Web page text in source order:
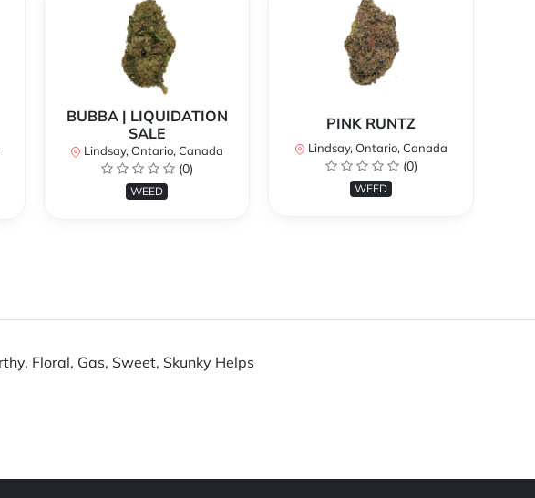
BUBBA | LIQUIDATION
SALE
Lindsay, Ontario, Canada
(0)
WEED
PINK RUNTZ
Lindsay, Ontario, Canada
(0)
WEED
Floral, Gas, Sweet, Skunky Helps